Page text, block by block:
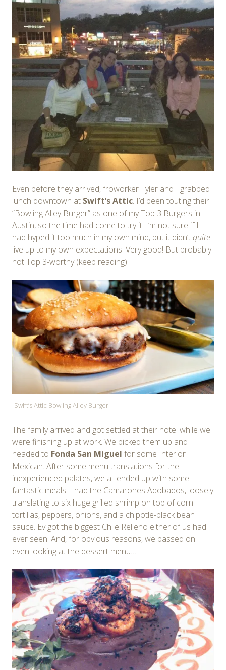
Even before they arrived, froworker Tyler and I grabbed
lunch downtown at Swift’s Attic. I’d been touting their
“Bowling Alley Burger” as one of my Top 3 Burgers in
Austin, so the time had come to try it. I’m not sure if I
had hyped it too much in my own mind, but it didn’tquite
live up to my own expectations. Very good! But probably
not Top 3-worthy (keep reading).
Swift’s Attic Bowling Alley Burger
The family arrived and got settled at their hotel while we
were finishing up at work. We picked them up and
headed to Fonda San Miguel for some Interior
Mexican. After some menu translations for the
inexperienced palates, we all ended up with some
fantastic meals. I had the Camarones Adobados, loosely
translating to six huge grilled shrimp on top of corn
tortillas, peppers, onions, and a chipotle-black bean
sauce. Ev got the biggest Chile Relleno either of us had
ever seen. And, for obvious reasons, we passed on
even looking at the dessert menu…